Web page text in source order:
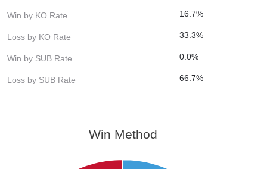
Win by KO Rate 16.7%
Loss by KO Rate 33.3%
Win by SUB Rate 0.0%
Loss by SUB Rate 66.7%
Win Method